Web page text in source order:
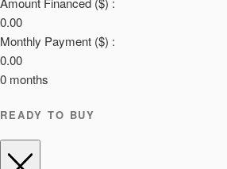
0.00
Monthly Payment ($) :
0.00
0 months
READY TO BUY